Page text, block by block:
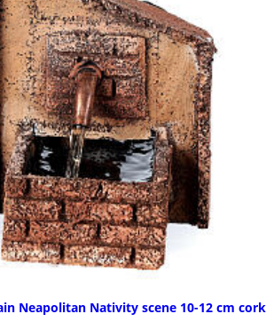
Neapolitan Nativity scene 10-12 cm cork